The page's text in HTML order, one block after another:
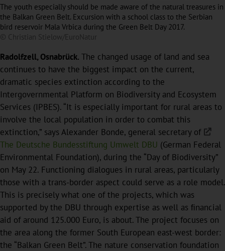
The youth especially should be made aware of the natural treasures in
the Balkan Green Belt. Excursion with a school class to the Serbian
bird reservoir Mala Vrbica during the Green Belt Day 2017.
© Christian Stielow/EuroNatur
Radolfzell, Osnabrück. The changed usage of land and sea
continues to have the biggest impact on the current,
dramatic species extinction according to the
Intergovernmental Platform on Biodiversity and Ecosystem
Services (IPBES). “It is especially important for rural areas to
involve the local population in order to combat this
extinction,” says Alexander Bonde, general secretary of
The Deutsche Bundesstiftung Umwelt DBU (German Federal
Environmental Foundation), during the “Day of Biodiversity”
on May 22. Functioning dialogues in rural areas, particularly
those with a trans-border aspect could serve as a role model.
This is precisely what one of the projects, which was
supported by the DBU through expertise as well as ﬁnancial
aid of around 125.000 Euro, is about. The project focuses on
the area along the former South European east-west border:
the “Balkan Green Belt”. The nature conservation foundation